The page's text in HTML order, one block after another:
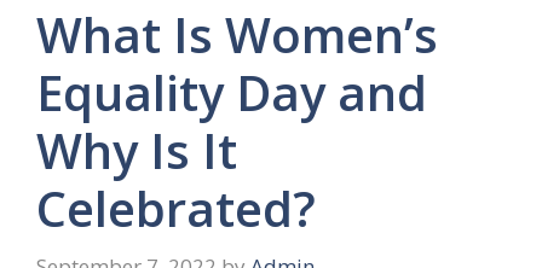
What Is Women’s
Equality Day and
Why Is It
Celebrated?